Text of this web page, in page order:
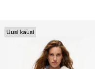
Uusi kausi